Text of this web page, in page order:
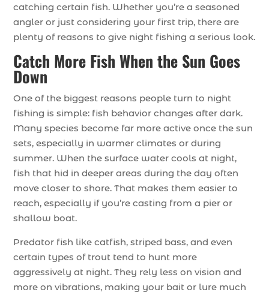
catching certain fish. Whether you’re a seasoned
angler or just considering your first trip, there are
plenty of reasons to give night fishing a serious look.
Catch More Fish When the Sun Goes
Down
One of the biggest reasons people turn to night
fishing is simple: fish behavior changes after dark.
Many species become far more active once the sun
sets, especially in warmer climates or during
summer. When the surface water cools at night,
fish that hid in deeper areas during the day often
move closer to shore. That makes them easier to
reach, especially if you’re casting from a pier or
shallow boat.
Predator fish like catfish, striped bass, and even
certain types of trout tend to hunt more
aggressively at night. They rely less on vision and
more on vibrations, making your bait or lure much